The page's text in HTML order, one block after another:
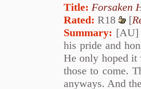
Title: Forsaken
Rated: R18 [
Summary: [AU]
his pride and
He only hoped it
those to come.
anyways. And